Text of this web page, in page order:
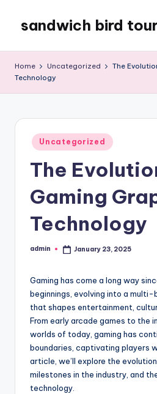
content
sandwich bird
tours
Home Uncategorized
The
Technology
Posted
in
Uncategorized
The
Gaming
Technology
Posted
admin January 23, 2025
Gaming has come a long way
beginnings, evolving into a
that shapes entertainment,
From early arcade games to the
worlds of today, gaming has
boundaries, captivating players
article, we’ll explore the
milestones in the industry, and
technology.